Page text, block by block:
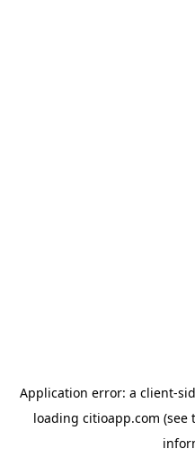
Application error: a client-
loading citioapp.com (see